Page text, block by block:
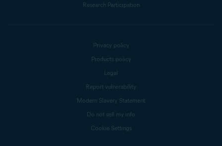
Research Participation
Privacy policy
Products policy
Legal
Report vulnerability
Modern Slavery Statement
Do not sell my info
Cookie Settings